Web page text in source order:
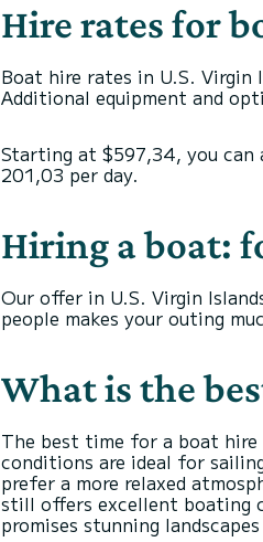
Hire rates for
Boat hire rates in U.S.
Additional equipment and
Starting at $597,34, you can
201,03 per day.
Hiring a boat:
Our offer in U.S. Virgin
people makes your outing
What is the
The best time for a boat hire
conditions are ideal for
prefer a more relaxed
still offers excellent boating
promises stunning